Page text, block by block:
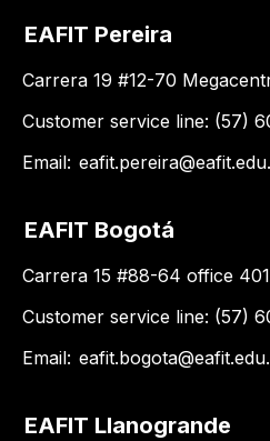
EAFIT Pereira
Carrera 19 #12-70
Customer service line: (57)
Email:
EAFIT Bogotá
Carrera 15 #88-64 office 401
Customer service line: (57)
Email:
EAFIT Llanogrande